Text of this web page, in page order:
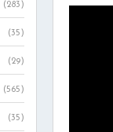
(283)
(35)
(29)
(565)
(35)